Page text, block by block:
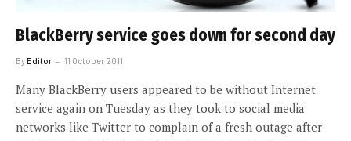
BlackBerry service goes down for second day
ByEditor 11 October 2011
Many BlackBerry users appeared to be without Internet
service again on Tuesday as they took to social media
networks like Twitter to complain of a fresh outage after